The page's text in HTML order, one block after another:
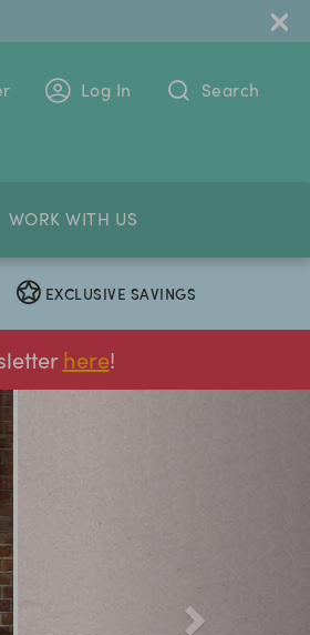
Log In Search
WORK WITH US
EXCLUSIVE SAVINGS
here!